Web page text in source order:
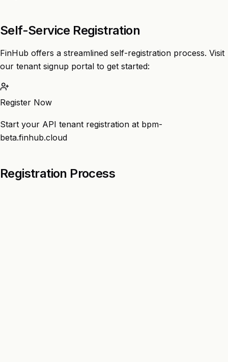
Self-Service Registration
FinHub offers a streamlined self-registration process. Visit
our tenant signup portal to get started:
Register Now
Start your API tenant registration at bpm-
beta.finhub.cloud
Registration Process